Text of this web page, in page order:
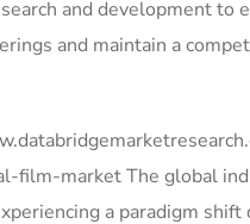
and development to
and maintain a
film-market The global
a paradigm